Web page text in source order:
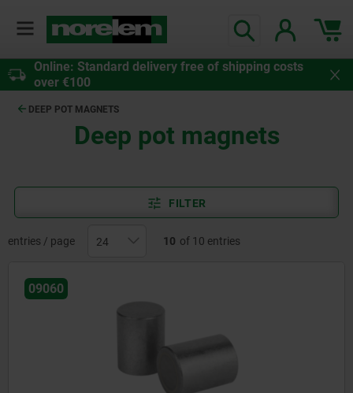
Online: Standard delivery free of shipping costs
over €100
DEEP POT MAGNETS
Deep pot magnets
FILTER
entries / page 10 of 10 entries
09060